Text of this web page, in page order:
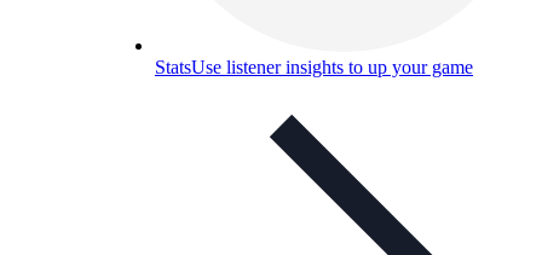
StatsUse listener insights to up your game